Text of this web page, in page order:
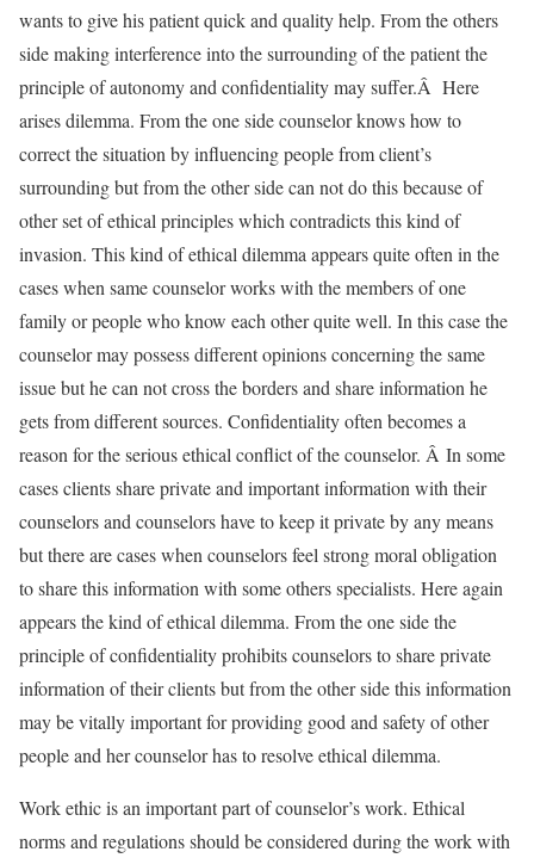
wants to give his patient quick and quality help. From the others
side making interference into the surrounding of the patient the
principle of autonomy and confidentiality may suffer.Â Here
arises dilemma. From the one side counselor knows how to
correct the situation by influencing people from client’s
surrounding but from the other side can not do this because of
other set of ethical principles which contradicts this kind of
invasion. This kind of ethical dilemma appears quite often in the
cases when same counselor works with the members of one
family or people who know each other quite well. In this case the
counselor may possess different opinions concerning the same
issue but he can not cross the borders and share information he
gets from different sources. Confidentiality often becomes a
reason for the serious ethical conflict of the counselor. Â In some
cases clients share private and important information with their
counselors and counselors have to keep it private by any means
but there are cases when counselors feel strong moral obligation
to share this information with some others specialists. Here again
appears the kind of ethical dilemma. From the one side the
principle of confidentiality prohibits counselors to share private
information of their clients but from the other side this information
may be vitally important for providing good and safety of other
people and her counselor has to resolve ethical dilemma.
Work ethic is an important part of counselor’s work. Ethical
norms and regulations should be considered during the work with